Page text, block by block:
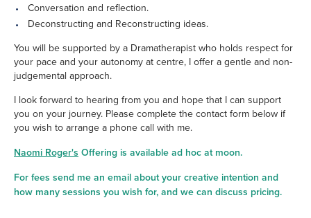
Conversation and reflection.
Deconstructing and Reconstructing ideas.
You will be supported by a Dramatherapist who holds respect for
your pace and your autonomy at centre, I offer a gentle and non-
judgemental approach.
I look forward to hearing from you and hope that I can support
you on your journey. Please complete the contact form below if
you wish to arrange a phone call with me.
Naomi Roger's Offering is available ad hoc at moon.
For fees send me an email about your creative intention and
how many sessions you wish for, and we can discuss pricing.